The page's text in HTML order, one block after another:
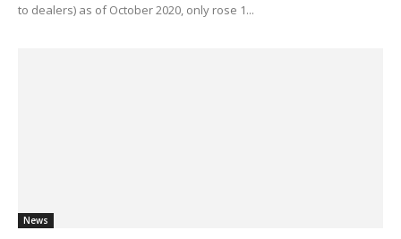
to dealers) as of October 2020, only rose 1...
News